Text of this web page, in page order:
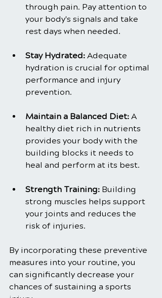
through pain. Pay attention to
your body's signals and take
rest days when needed.
Stay Hydrated: Adequate
hydration is crucial for optimal
performance and injury
prevention.
Maintain a Balanced Diet: A
healthy diet rich in nutrients
provides your body with the
building blocks it needs to
heal and perform at its best.
Strength Training: Building
strong muscles helps support
your joints and reduces the
risk of injuries.
By incorporating these preventive
measures into your routine, you
can significantly decrease your
chances of sustaining a sports